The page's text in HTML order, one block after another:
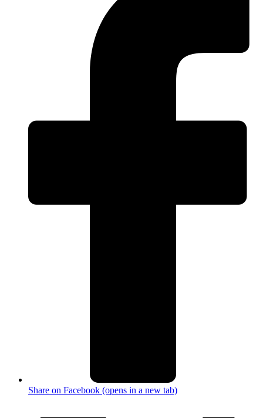
Share on Facebook (opens in a new tab)